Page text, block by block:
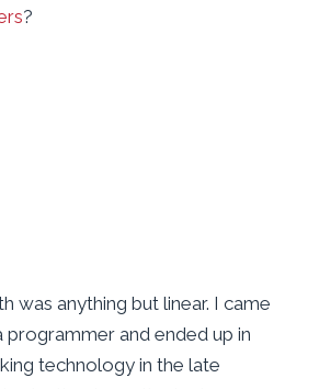
?
was anything but linear. I came
programmer and ended up in
technology in the late